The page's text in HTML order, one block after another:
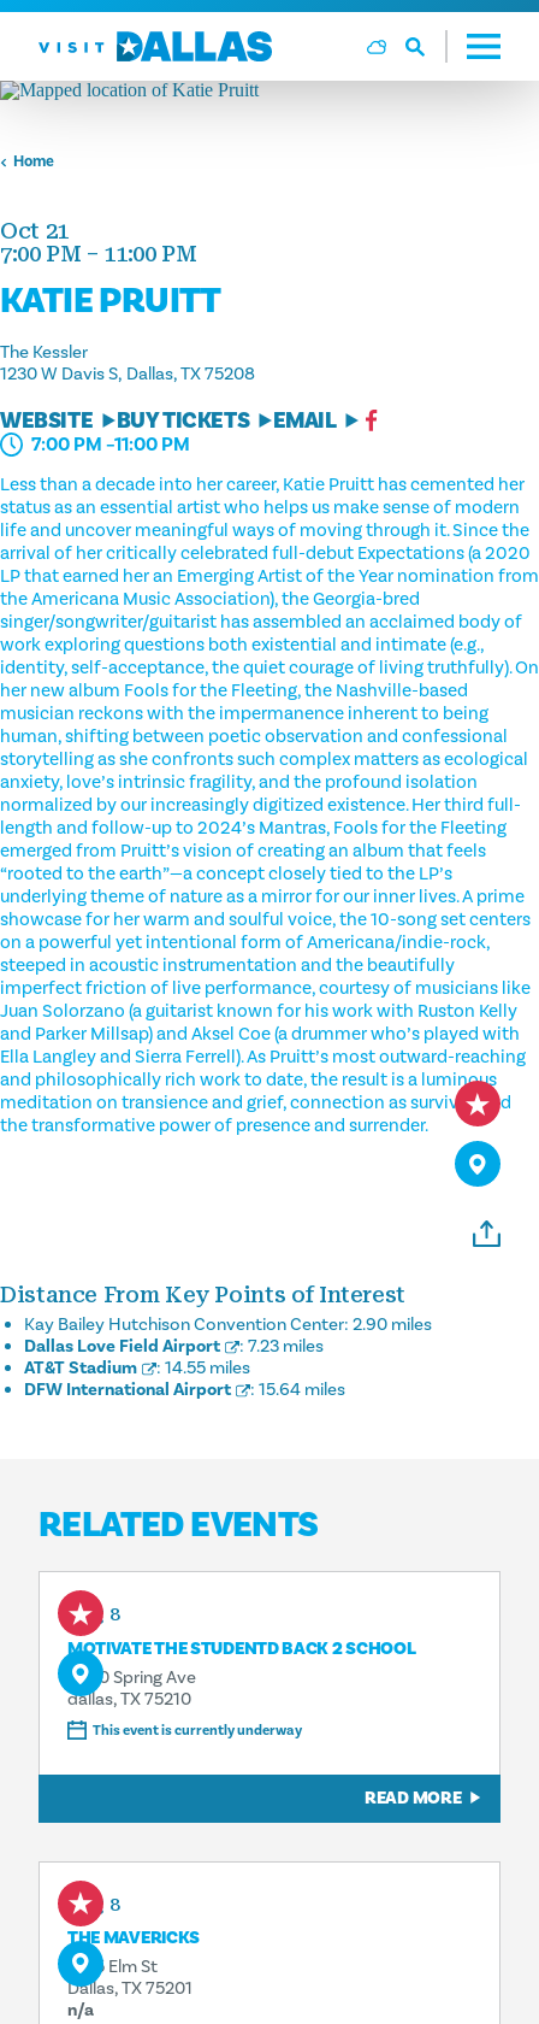
Skip to content
Home
Oct 21
7:00 PM – 11:00 PM
KATIE PRUITT
The Kessler
1230 W Davis S Dallas, TX 75208
WEBSITE BUY TICKETS EMAIL
7:00 PM –11:00 PM
Less than a decade into her career, Katie Pruitt has cemented her
status as an essential artist who helps us make sense of modern
life and uncover meaningful ways of moving through it. Since the
arrival of her critically celebrated full-debut Expectations (a 2020
LP that earned her an Emerging Artist of the Year nomination from
the Americana Music Association), the Georgia-bred
singer/songwriter/guitarist has assembled an acclaimed body of
work exploring questions both existential and intimate (e.g.,
identity, self-acceptance, the quiet courage of living truthfully). On
her new album Fools for the Fleeting, the Nashville-based
musician reckons with the impermanence inherent to being
human, shifting between poetic observation and confessional
storytelling as she confronts such complex matters as ecological
anxiety, love’s intrinsic fragility, and the profound isolation
normalized by our increasingly digitized existence. Her third full-
length and follow-up to 2024’s Mantras, Fools for the Fleeting
emerged from Pruitt’s vision of creating an album that feels
“rooted to the earth”—a concept closely tied to the LP’s
underlying theme of nature as a mirror for our inner lives. A prime
showcase for her warm and soulful voice, the 10-song set centers
on a powerful yet intentional form of Americana/indie-rock,
steeped in acoustic instrumentation and the beautifully
imperfect friction of live performance, courtesy of musicians like
Juan Solorzano (a guitarist known for his work with Ruston Kelly
and Parker Millsap) and Aksel Coe (a drummer who’s played with
Ella Langley and Sierra Ferrell). As Pruitt’s most outward-reaching
and philosophically rich work to date, the result is a luminous
meditation on transience and grief, connection as survival, and
the transformative power of presence and surrender.
Distance From Key Points of Interest
Kay Bailey Hutchison Convention Center: 2.90 miles
Dallas Love Field Airport
: 7.23 miles
AT&T Stadium
: 14.55 miles
DFW International Airport
: 15.64 miles
RELATED EVENTS
Aug 8
MOTIVATE THE STUDENTD BACK 2 SCHOOL
4500 Spring Ave
dallas, TX 75210
This event is currently underway
READ MORE
Aug 8
THE MAVERICKS
1925 Elm St
Dallas, TX 75201
n/a